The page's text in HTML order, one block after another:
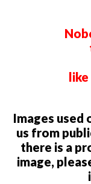
like
Images used
us from
there is a
image,